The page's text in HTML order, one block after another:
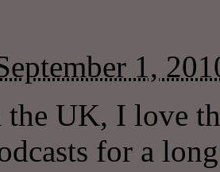
1,
UK, I love
for a